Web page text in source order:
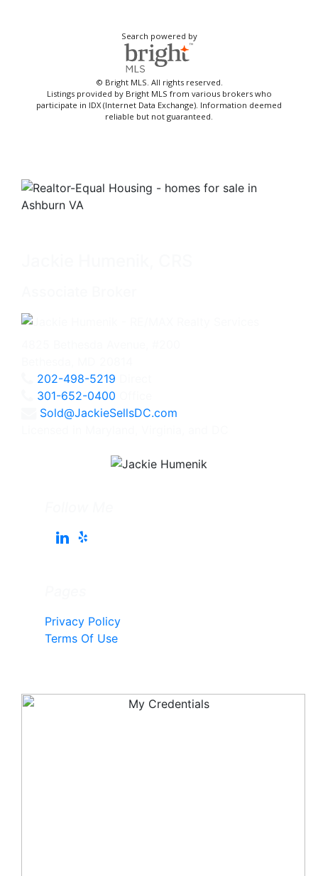
Search powered by
© Bright MLS. All rights reserved.
Listings provided by Bright MLS from various brokers who
participate in IDX (Internet Data Exchange). Information deemed
reliable but not guaranteed.
202-498-5219
301-652-0400
Sold@JackieSellsDC.com
Privacy Policy
Terms Of Use